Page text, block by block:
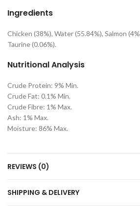
Ingredients
Chicken (38%), Water (55.84%), Salmon
Taurine (0.06%).
Nutritional Analysis
Crude Protein: 9% Min.
Crude Fat: 0.1% Min.
Crude Fibre: 1% Max.
Ash: 1% Max.
Moisture: 86% Max.
REVIEWS (0)
SHIPPING & DELIVERY